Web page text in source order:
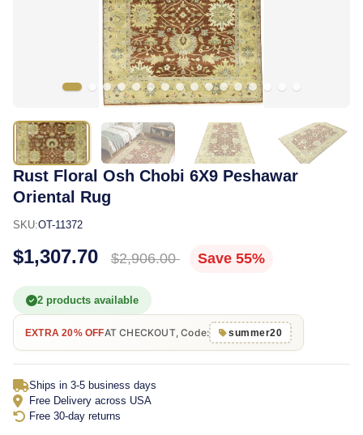
Rust Floral Osh Chobi 6X9 Peshawar
Oriental Rug
SKU:OT-11372
$1,307.70 $2,906.00 Save 55%
2 products available
EXTRA 20% OFFAT CHECKOUT, Code: summer20
Ships in 3-5 business days
Free Delivery across USA
Free 30-day returns